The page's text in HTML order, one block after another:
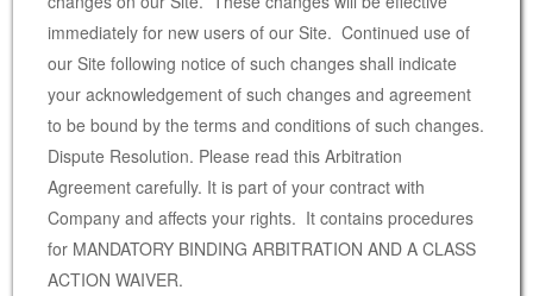
immediately for new users of our Site. Continued use of
our Site following notice of such changes shall indicate
your acknowledgement of such changes and agreement
to be bound by the terms and conditions of such changes.
Dispute Resolution. Please read this Arbitration
Agreement carefully. It is part of your contract with
Company and affects your rights. It contains procedures
for MANDATORY BINDING ARBITRATION AND A CLASS
ACTION WAIVER.